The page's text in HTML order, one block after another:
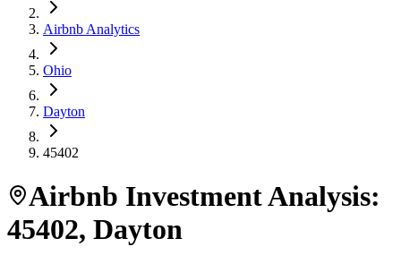
Airbnb Analytics
Ohio
Dayton
45402
Airbnb Investment Analysis:
45402, Dayton